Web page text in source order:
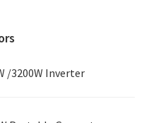
/3200W Inverter